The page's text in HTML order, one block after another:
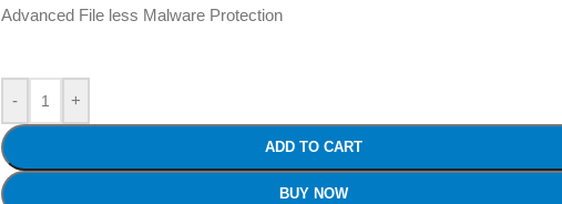
Advanced File less Malware Protection
- +
ADD TO CART
BUY NOW